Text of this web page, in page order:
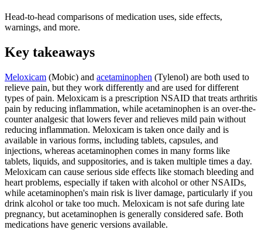
Head-to-head comparisons of medication uses, side effects,
warnings, and more.
Key takeaways
Meloxicam (Mobic) and acetaminophen (Tylenol) are both used to
relieve pain, but they work differently and are used for different
types of pain. Meloxicam is a prescription NSAID that treats arthritis
pain by reducing inflammation, while acetaminophen is an over-the-
counter analgesic that lowers fever and relieves mild pain without
reducing inflammation. Meloxicam is taken once daily and is
available in various forms, including tablets, capsules, and
injections, whereas acetaminophen comes in many forms like
tablets, liquids, and suppositories, and is taken multiple times a day.
Meloxicam can cause serious side effects like stomach bleeding and
heart problems, especially if taken with alcohol or other NSAIDs,
while acetaminophen's main risk is liver damage, particularly if you
drink alcohol or take too much. Meloxicam is not safe during late
pregnancy, but acetaminophen is generally considered safe. Both
medications have generic versions available.